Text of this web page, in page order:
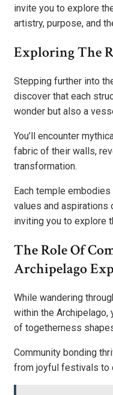
invite you to explore
artistry, purpose, and
Exploring The
Stepping further into
discover that each
wonder but also a
You’ll encounter
fabric of their walls,
transformation.
Each temple
values and aspirations
inviting you to explore
The Role Of
Archipelago
While wandering
within the Archipelago,
of togetherness
Community bonding
from joyful festivals to